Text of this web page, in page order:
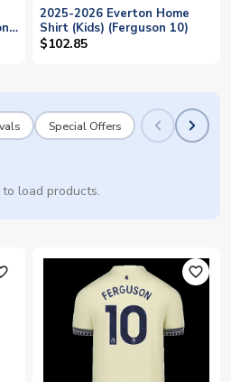
2025-2026 Everton Home
Shirt (Kids) (Ferguson 10)
$102.85
Special Offers
load products.
favorite_outline